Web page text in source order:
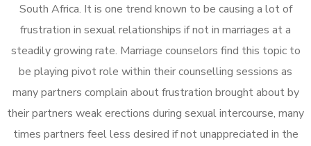
South Africa. It is one trend known to be causing a lot of
frustration in sexual relationships if not in marriages at a
steadily growing rate. Marriage counselors find this topic to
be playing pivot role within their counselling sessions as
many partners complain about frustration brought about by
their partners weak erections during sexual intercourse, many
times partners feel less desired if not unappreciated in the